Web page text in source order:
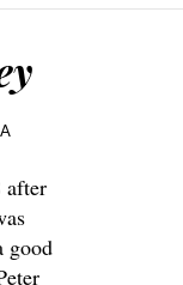
after
good